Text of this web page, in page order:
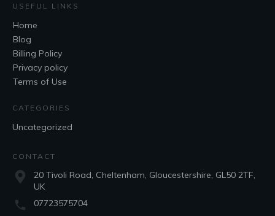
USEFUL LINKS
Home
Blog
Billing Policy
Privacy policy
Terms of Use
CATEGORIES
Uncategorized
CONTACT
20 Tivoli Road, Cheltenham, Gloucestershire, GL50 2TF,
UK
07723575704